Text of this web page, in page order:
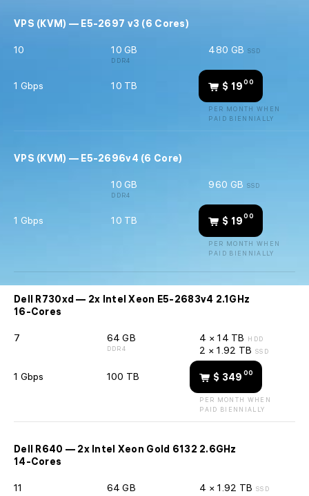
VPS (KVM) — E5-2697 v3 (6 Cores)
10 10 GB
DDR4
480 GB SSD
1 Gbps 10 TB $ 19 00
PER MONTH WHEN
PAID BIENNIALLY
VPS (KVM) — E5-2696v4 (6 Core)
10 GB
DDR4
960 GB SSD
1 Gbps 10 TB $ 19 00
PER MONTH WHEN
PAID BIENNIALLY
Dell R730xd — 2x Intel Xeon E5-2683v4 2.1GHz
16-Cores
7 64 GB
DDR4
4 × 14 TB HDD
2 × 1.92 TB SSD
1 Gbps 100 TB $ 349 00
PER MONTH WHEN
PAID BIENNIALLY
Dell R640 — 2x Intel Xeon Gold 6132 2.6GHz
14-Cores
11 64 GB 4 × 1.92 TB SSD